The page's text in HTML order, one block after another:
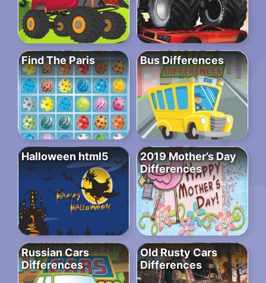
Find The Paris Bus Differences
Halloween html5
2019 Mother’s Day
Differences
Russian Cars
Differences
Old Rusty Cars
Differences